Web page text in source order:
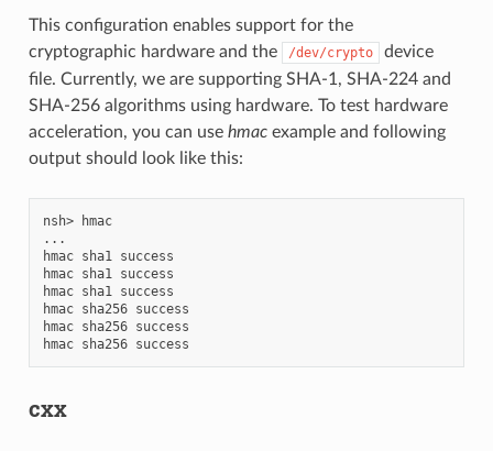
This configuration enables support for the
cryptographic hardware and the
/dev/crypto
device
file. Currently, we are supporting SHA-1, SHA-224 and
SHA-256 algorithms using hardware. To test hardware
acceleration, you can use hmacexample and following
output should look like this:
nsh> hmac
...
hmac sha1 success
hmac sha1 success
hmac sha1 success
hmac sha256 success
hmac sha256 success
cxx